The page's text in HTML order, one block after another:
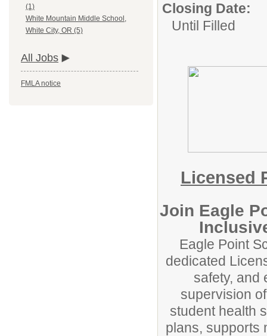
(1)
White Mountain Middle School,
White City, OR (5)
All Jobs
FMLA notice
Closing Date:
Until Filled
Licensed
Join Eagle
Eagle Point
dedicated
safety, and
supervision
student health
plans, supports